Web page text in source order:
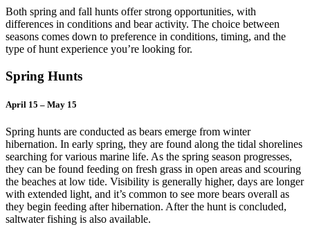
Both spring and fall hunts offer strong opportunities, with
differences in conditions and bear activity. The choice between
seasons comes down to preference in conditions, timing, and the
type of hunt experience you’re looking for.
Spring Hunts
April 15 – May 15
Spring hunts are conducted as bears emerge from winter
hibernation. In early spring, they are found along the tidal shorelines
searching for various marine life. As the spring season progresses,
they can be found feeding on fresh grass in open areas and scouring
the beaches at low tide. Visibility is generally higher, days are longer
with extended light, and it’s common to see more bears overall as
they begin feeding after hibernation. After the hunt is concluded,
saltwater fishing is also available.